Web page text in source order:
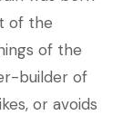
of the
of the
builder of
or avoids